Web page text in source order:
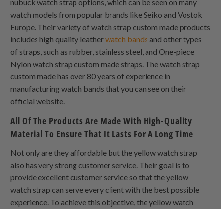
nubuck watch strap options, which can be seen on many
watch models from popular brands like Seiko and Vostok
Europe. Their variety of watch strap custom made products
includes high quality leatherwatch bands and other types
of straps, such as rubber, stainless steel, andOne-piece
Nylonwatch strap custom made straps. The watch strap
custom made has over 80 years of experience in
manufacturing watch bands that you can see on their
official website.
All Of The Products Are Made With High-Quality
Material To Ensure That It Lasts For A Long Time
Not only are they affordable but the yellow watch strap
also has very strong customer service. Their goal is to
provide excellent customer service so that the yellow
watch strap can serve every client with the best possible
experience. To achieve this objective, the yellow watch